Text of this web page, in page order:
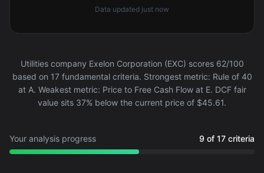
Data updated just now
Utilities company Exelon Corporation (EXC) scores 62/100
based on 17 fundamental criteria. Strongest metric: Rule of 40
at A. Weakest metric: Price to Free Cash Flow at E. DCF fair
value sits 37% below the current price of $45.61.
Your analysis progress 9 of 17 criteria